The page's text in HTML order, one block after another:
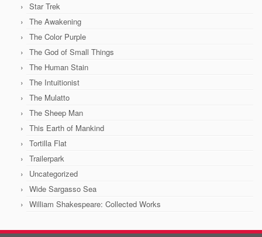
Star Trek
The Awakening
The Color Purple
The God of Small Things
The Human Stain
The Intuitionist
The Mulatto
The Sheep Man
This Earth of Mankind
Tortilla Flat
Trailerpark
Uncategorized
Wide Sargasso Sea
William Shakespeare: Collected Works